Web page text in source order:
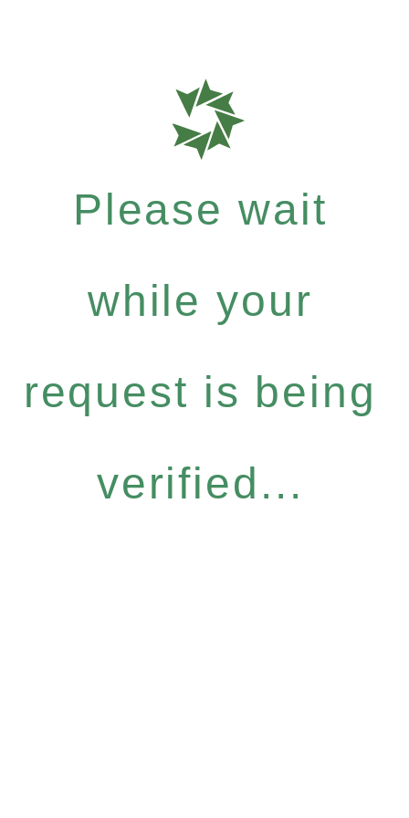
Please wait
while your
request is being
verified...